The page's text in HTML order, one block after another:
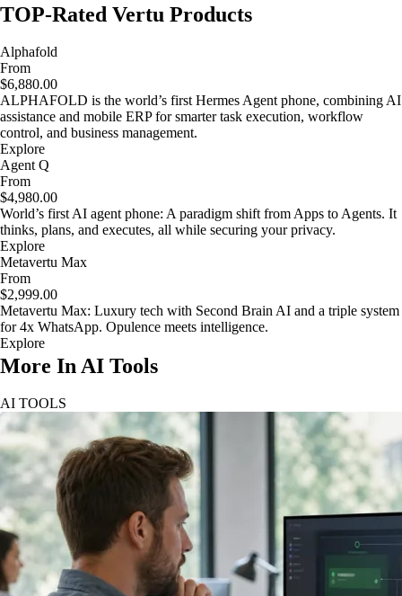
TOP-Rated Vertu Products
Alphafold
From
$6,880.00
ALPHAFOLD is the world’s first Hermes Agent phone, combining AI
assistance and mobile ERP for smarter task execution, workflow
control, and business management.
Explore
Agent Q
From
$4,980.00
World’s first AI agent phone: A paradigm shift from Apps to Agents. It
thinks, plans, and executes, all while securing your privacy.
Explore
Metavertu Max
From
$2,999.00
Metavertu Max: Luxury tech with Second Brain AI and a triple system
for 4x WhatsApp. Opulence meets intelligence.
Explore
More In AI Tools
AI TOOLS